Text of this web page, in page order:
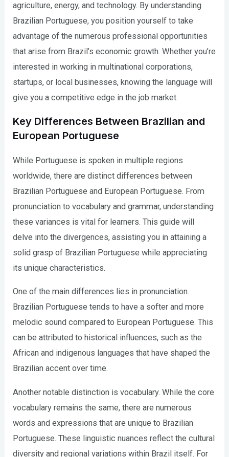
agriculture, energy, and technology. By understanding
Brazilian Portuguese, you position yourself to take
advantage of the numerous professional opportunities
that arise from Brazil’s economic growth. Whether you’re
interested in working in multinational corporations,
startups, or local businesses, knowing the language will
give you a competitive edge in the job market.
Key Differences Between Brazilian and
European Portuguese
While Portuguese is spoken in multiple regions
worldwide, there are distinct differences between
Brazilian Portuguese and European Portuguese. From
pronunciation to vocabulary and grammar, understanding
these variances is vital for learners. This guide will
delve into the divergences, assisting you in attaining a
solid grasp of Brazilian Portuguese while appreciating
its unique characteristics.
One of the main differences lies in pronunciation.
Brazilian Portuguese tends to have a softer and more
melodic sound compared to European Portuguese. This
can be attributed to historical influences, such as the
African and indigenous languages that have shaped the
Brazilian accent over time.
Another notable distinction is vocabulary. While the core
vocabulary remains the same, there are numerous
words and expressions that are unique to Brazilian
Portuguese. These linguistic nuances reflect the cultural
diversity and regional variations within Brazil itself. For